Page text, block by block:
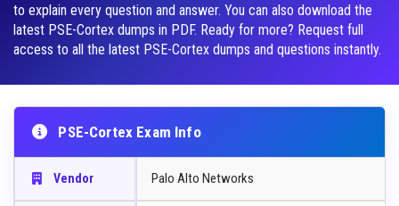
to explain every question and answer. You can also download the
latest PSE-Cortex dumps in PDF. Ready for more? Request full
access to all the latest PSE-Cortex dumps and questions instantly.
PSE-Cortex Exam Info
Vendor Palo Alto Networks